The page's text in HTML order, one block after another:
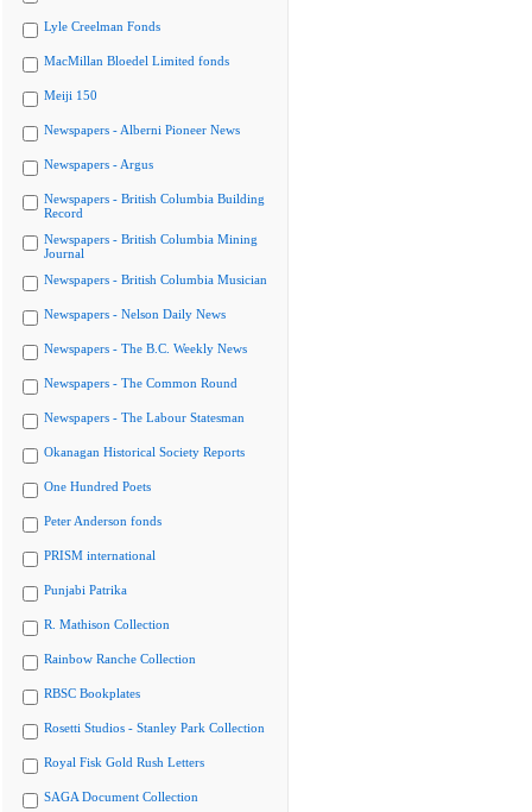
Lyle Creelman Fonds
MacMillan Bloedel Limited fonds
Meiji 150
Newspapers - Alberni Pioneer News
Newspapers - Argus
Newspapers - British Columbia Building
Record
Newspapers - British Columbia Mining
Journal
Newspapers - British Columbia Musician
Newspapers - Nelson Daily News
Newspapers - The B.C. Weekly News
Newspapers - The Common Round
Newspapers - The Labour Statesman
Okanagan Historical Society Reports
One Hundred Poets
Peter Anderson fonds
PRISM international
Punjabi Patrika
R. Mathison Collection
Rainbow Ranche Collection
RBSC Bookplates
Rosetti Studios - Stanley Park Collection
Royal Fisk Gold Rush Letters
SAGA Document Collection